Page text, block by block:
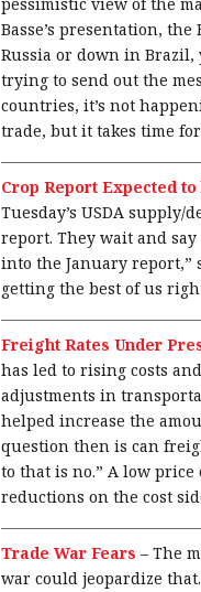
Basse’s presentation,
Russia or down in Brazil,
trying to send out the
countries, it’s not
trade, but it takes time
Crop Report Expected
Tuesday’s USDA
report. They wait and
into the January report,”
getting the best of us
Freight Rates Under
has led to rising costs
adjustments in
helped increase the
question then is can
to that is no.” A low
reductions on the cost
Trade War Fears – The
war could jeopardize